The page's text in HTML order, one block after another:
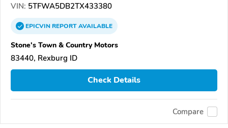
VIN: 5TFWA5DB2TX433380
EPICVINREPORTAVAILABLE
Stone's Town & Country Motors
83440, Rexburg ID
Check Details
Compare